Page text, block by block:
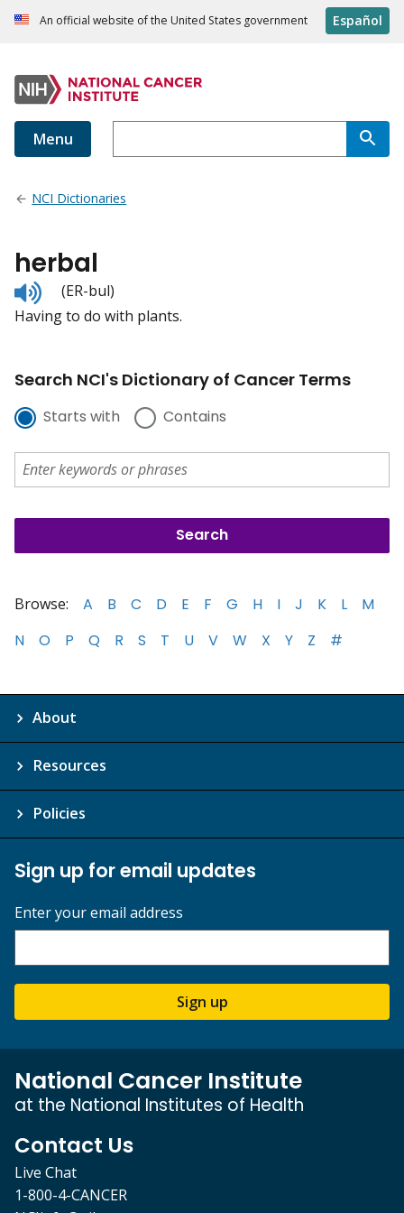
An official website of the United States government Español
Menu
NCI Dictionaries
herbal
Listen
to
pronunciation
(ER-bul)
Having to do with plants.
Search NCI's Dictionary of Cancer Terms
Starts with Contains
Browse: A B C D E F G H I J K L
M
N
O P Q R S T U V W X Y Z #
About
Resources
Policies
Sign up for email updates
Enter your email address
Sign up
National Cancer Institute
at the National Institutes of Health
Contact Us
Live Chat
1-800-4-CANCER